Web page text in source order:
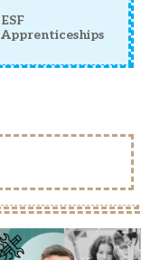
ESF
Apprenticeships